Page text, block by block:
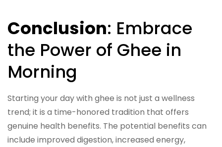
Conclusion: Embrace
the Power of Ghee in
Morning
Starting your day with ghee is not just a wellness
trend; it is a time-honored tradition that offers
genuine health benefits. The potential benefits can
include improved digestion, increased energy,